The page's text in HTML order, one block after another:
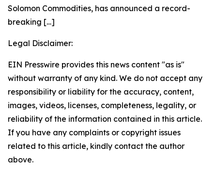
Solomon Commodities, has announced a record-
breaking […]
Legal Disclaimer:
EIN Presswire provides this news content "as is"
without warranty of any kind. We do not accept any
responsibility or liability for the accuracy, content,
images, videos, licenses, completeness, legality, or
reliability of the information contained in this article.
If you have any complaints or copyright issues
related to this article, kindly contact the author
above.